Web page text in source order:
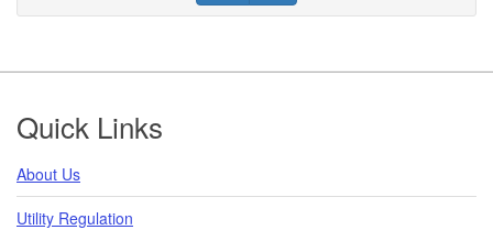
Footer
Quick Links
About Us
Utility Regulation